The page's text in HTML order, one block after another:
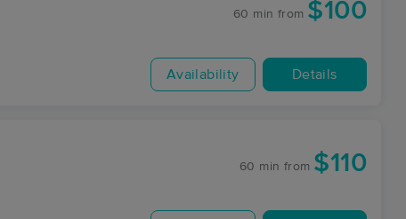
60 min from $100
Availability Details
60 min from $110